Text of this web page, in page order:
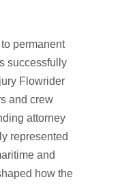
permanent
successfully
Flowrider
and crew
attorney
represented
and
how the